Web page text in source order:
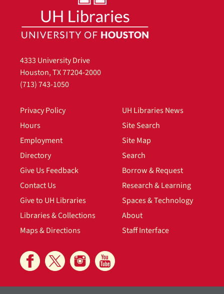
4333 University Drive
Houston, TX 77204-2000
(713) 743-1050
Privacy Policy
Hours
Employment
Directory
Give Us Feedback
Contact Us
Give to UH Libraries
Libraries & Collections
Maps & Directions
UH Libraries News
Site Search
Site Map
Search
Borrow & Request
Research & Learning
Spaces & Technology
About
Staff Interface